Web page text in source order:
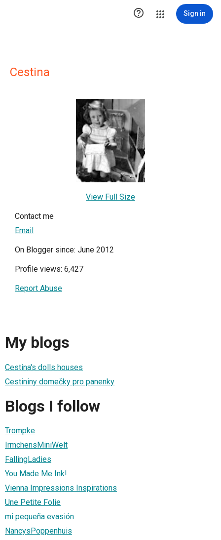
 Sign in
Cestina
View Full Size
Contact me
Email
On Blogger since: June 2012
Profile views: 6,427
Report Abuse
My blogs
Cestina's dolls houses
Cestininy domečky pro panenky
Blogs I follow
Trompke
IrmchensMiniWelt
FallingLadies
You Made Me Ink!
Vienna Impressions Inspirations
Une Petite Folie
mi pequeña evasión
NancysPoppenhuis